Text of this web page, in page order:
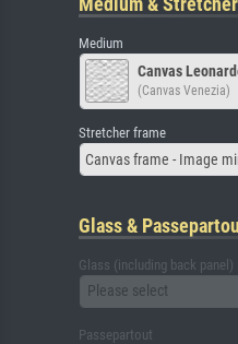
Medium
Canvas
(Canvas Venezia)
Stretcher frame
Canvas frame - Image
Glass &
Glass (including back panel)
Please select
Passepartout